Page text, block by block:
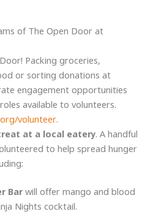
of The Open Door at
Packing groceries,
or sorting donations at
engagement opportunities
available to volunteers.
volunteer.
at a local eatery. A handful
to help spread hunger
Bar will offer mango and blood
Nights cocktail.